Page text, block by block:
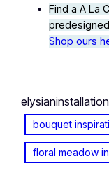
Find a A La
Shop ours
bouquet
floral meadow